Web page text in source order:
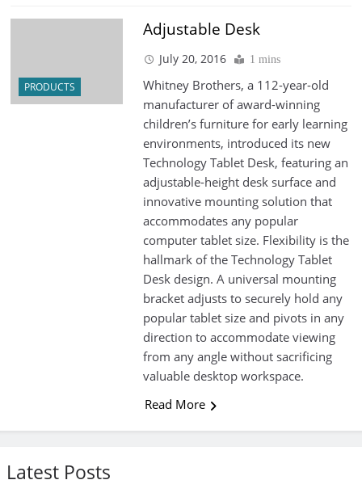
Latest Posts
PRODUCTS
Adjustable Desk
July 20, 2016 1 mins
Whitney Brothers, a 112-year-old
manufacturer of award-winning
children’s furniture for early learning
environments, introduced its new
Technology Tablet Desk, featuring an
adjustable-height desk surface and
innovative mounting solution that
accommodates any popular
computer tablet size. Flexibility is the
hallmark of the Technology Tablet
Desk design. A universal mounting
bracket adjusts to securely hold any
popular tablet size and pivots in any
direction to accommodate viewing
from any angle without sacrificing
valuable desktop workspace.
Read More